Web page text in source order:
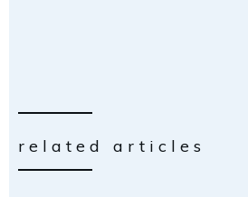
related articles